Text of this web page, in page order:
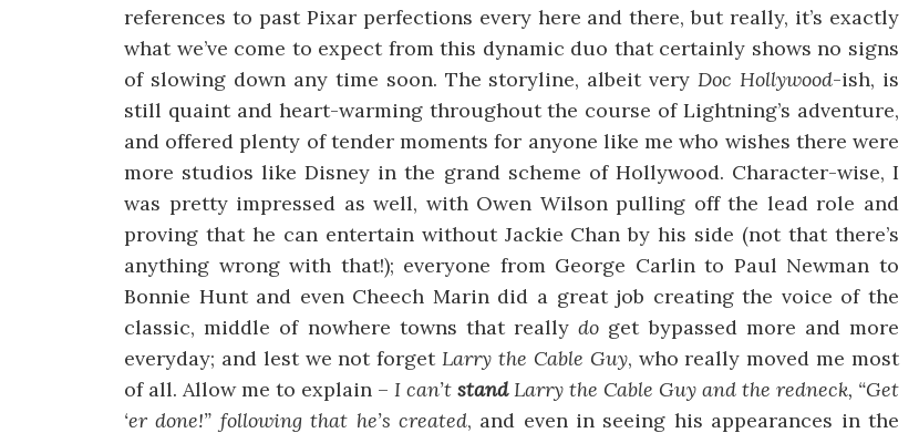
references to past Pixar perfections every here and there, but really, it’s exactly
what we’ve come to expect from this dynamic duo that certainly shows no signs
of slowing down any time soon. The storyline, albeit very Doc Hollywood-ish, is
still quaint and heart-warming throughout the course of Lightning’s adventure,
and offered plenty of tender moments for anyone like me who wishes there were
more studios like Disney in the grand scheme of Hollywood. Character-wise, I
was pretty impressed as well, with Owen Wilson pulling off the lead role and
proving that he can entertain without Jackie Chan by his side (not that there’s
anything wrong with that!); everyone from George Carlin to Paul Newman to
Bonnie Hunt and even Cheech Marin did a great job creating the voice of the
classic, middle of nowhere towns that reallydo get bypassed more and more
everyday; and lest we not forget Larry the Cable Guy, who really moved me most
of all. Allow me to explain – I can’t standLarry the Cable Guy and the redneck, “Get
‘er done!” following that he’s created, and even in seeing his appearances in the